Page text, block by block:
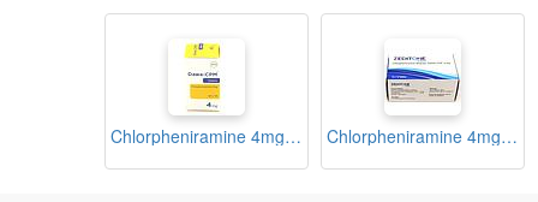
Chlorpheniramine 4mg Tablets Blister (Dawa-CPM) Chlorpheniramine 4mg Tablets Blister (Zeditone)